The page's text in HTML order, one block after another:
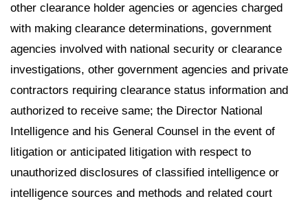
other clearance holder agencies or agencies charged
with making clearance determinations, government
agencies involved with national security or clearance
investigations, other government agencies and private
contractors requiring clearance status information and
authorized to receive same; the Director National
Intelligence and his General Counsel in the event of
litigation or anticipated litigation with respect to
unauthorized disclosures of classified intelligence or
intelligence sources and methods and related court